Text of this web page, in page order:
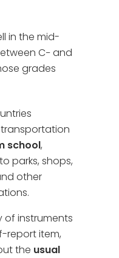
in the mid-
C− and
grades
school,
parks, shops,
other
of instruments
report item,
the usual